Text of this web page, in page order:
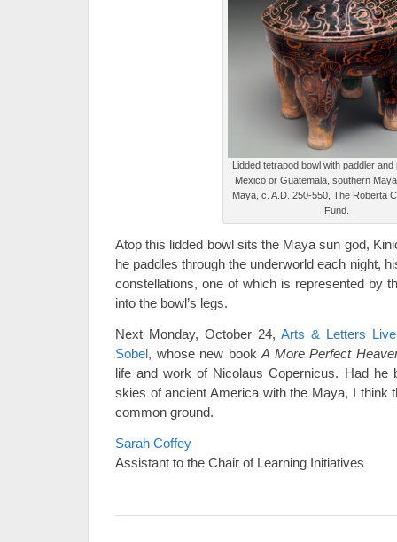
Lidded tetrapod bowl with paddler
Mexico or Guatemala, southern
Maya, c. A.D. 250-550, The Roberta
Fund.
Atop this lidded bowl sits the Maya sun god,
he paddles through the underworld each night,
constellations, one of which is represented by
into the bowl’s legs.
Next Monday, October 24, Arts & Letters
Sobel, whose new book A More Perfect
life and work of Nicolaus Copernicus. Had he
skies of ancient America with the Maya, I think
common ground.
Sarah Coffey
Assistant to the Chair of Learning Initiatives